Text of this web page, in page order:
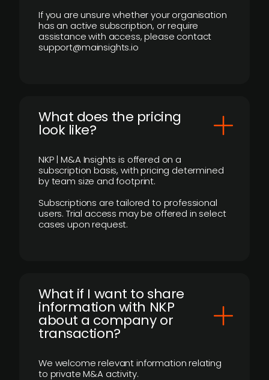
If you are unsure whether your organisation
has an active subscription, or require
assistance with access, please contact
support@mainsights.io
What does the pricing
look like?
NKP | M&A Insights is offered on a
subscription basis, with pricing determined
by team size and footprint.
Subscriptions are tailored to professional
users. Trial access may be offered in select
cases upon request.
What if I want to share
information with NKP
about a company or
transaction?
We welcome relevant information relating
to private M&A activity.